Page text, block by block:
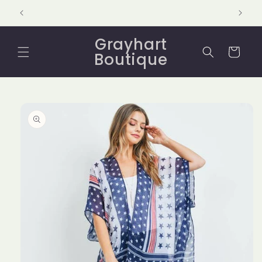
Skip to
content
Grayhart
Boutique Cart
information